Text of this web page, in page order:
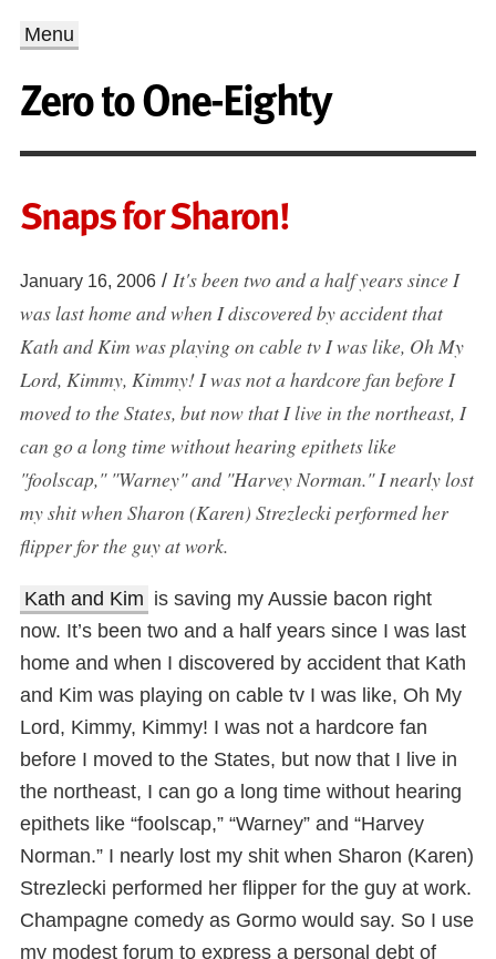
Menu
Zero to One-Eighty
Snaps for Sharon!
January 16, 2006/ It's been two and a half years since I
was last home and when I discovered by accident that
Kath and Kim was playing on cable tv I was like, Oh My
Lord, Kimmy, Kimmy! I was not a hardcore fan before I
moved to the States, but now that I live in the northeast, I
can go a long time without hearing epithets like
"foolscap," "Warney" and "Harvey Norman." I nearly lost
my shit when Sharon (Karen) Strezlecki performed her
flipper for the guy at work.
Kath and Kim is saving my Aussie bacon right
now. It’s been two and a half years since I was last
home and when I discovered by accident that Kath
and Kim was playing on cable tv I was like, Oh My
Lord, Kimmy, Kimmy! I was not a hardcore fan
before I moved to the States, but now that I live in
the northeast, I can go a long time without hearing
epithets like “foolscap,” “Warney” and “Harvey
Norman.” I nearly lost my shit when Sharon (Karen)
Strezlecki performed her flipper for the guy at work.
Champagne comedy as Gormo would say. So I use
my modest forum to express a personal debt of